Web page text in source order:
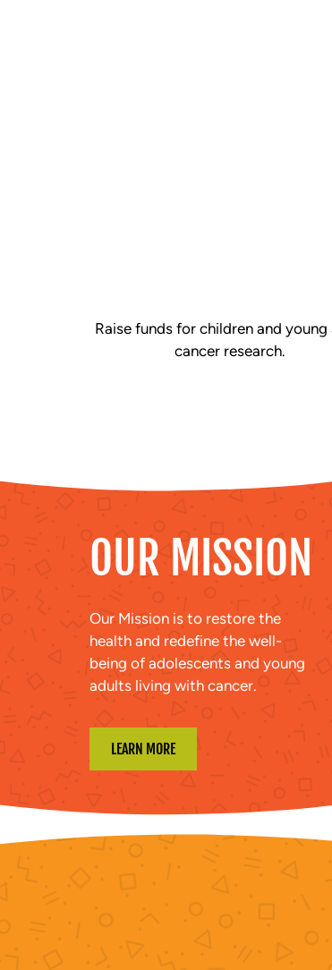
Raise funds for children and young
cancer research.
OUR MISSION
Our Mission is to restore the
health and redefine the well-
being of adolescents and young
adults living with cancer.
LEARN MORE